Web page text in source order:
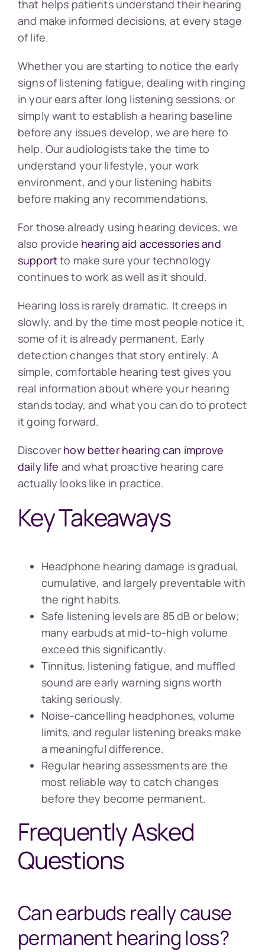
that helps patients understand their hearing
and make informed decisions, at every stage
of life.
Whether you are starting to notice the early
signs of listening fatigue, dealing with ringing
in your ears after long listening sessions, or
simply want to establish a hearing baseline
before any issues develop, we are here to
help. Our audiologists take the time to
understand your lifestyle, your work
environment, and your listening habits
before making any recommendations.
For those already using hearing devices, we
also provide hearing aid accessories and
supportto make sure your technology
continues to work as well as it should.
Hearing loss is rarely dramatic. It creeps in
slowly, and by the time most people notice it,
some of it is already permanent. Early
detection changes that story entirely. A
simple, comfortable hearing test gives you
real information about where your hearing
stands today, and what you can do to protect
it going forward.
Discover how better hearing can improve
daily life and what proactive hearing care
actually looks like in practice.
Key Takeaways
Headphone hearing damage is gradual,
cumulative, and largely preventable with
the right habits.
Safe listening levels are 85 dB or below;
many earbuds at mid-to-high volume
exceed this significantly.
Tinnitus, listening fatigue, and muffled
sound are early warning signs worth
taking seriously.
Noise-cancelling headphones, volume
limits, and regular listening breaks make
a meaningful difference.
Regular hearing assessments are the
most reliable way to catch changes
before they become permanent.
Frequently Asked
Questions
Can earbuds really cause
permanent hearing loss?